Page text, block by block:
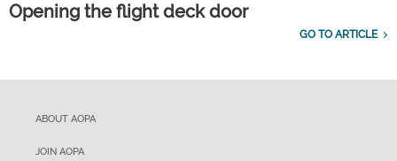
Opening the flight deck door
GO TO ARTICLE
ABOUT AOPA
JOIN AOPA